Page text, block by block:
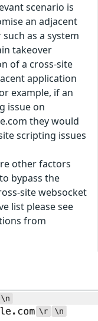
scenario is
an adjacent
as a system
takeover
of a cross-site
application
example, if an
issue on
they would
scripting issues
other factors
bypass the
site websocket
list please see
from